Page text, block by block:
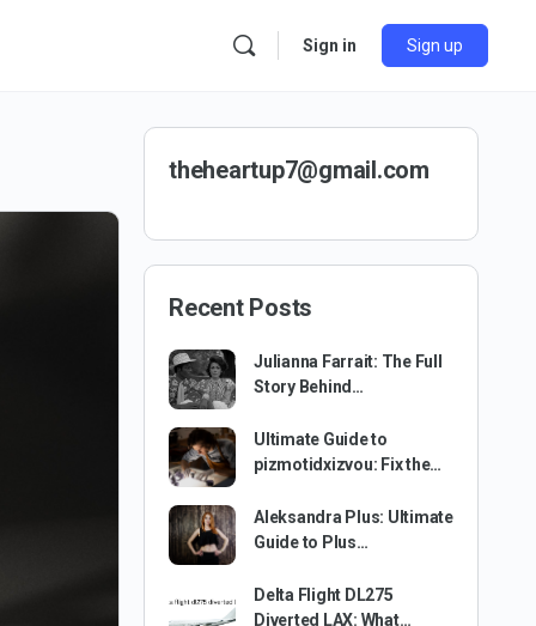
Sign in Sign up
theheartup7@gmail.com
Recent Posts
Julianna Farrait: The Full
Story Behind…
Ultimate Guide to
pizmotidxizvou: Fix the…
Aleksandra Plus: Ultimate
Guide to Plus…
Delta Flight DL275
Diverted LAX: What…